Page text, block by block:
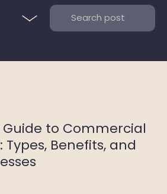
to Commercial
Benefits, and